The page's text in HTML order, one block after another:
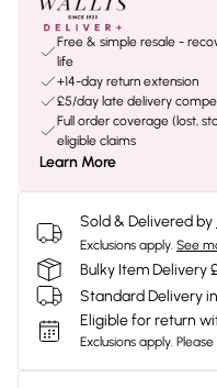
Free & simple resale -
life
+14-day return extension
£5/day late delivery
Full order coverage (lost,
eligible claims
Learn More
Sold & Delivered by
Exclusions apply. See
Bulky Item Delivery
Standard Delivery
Eligible for return
Exclusions apply.